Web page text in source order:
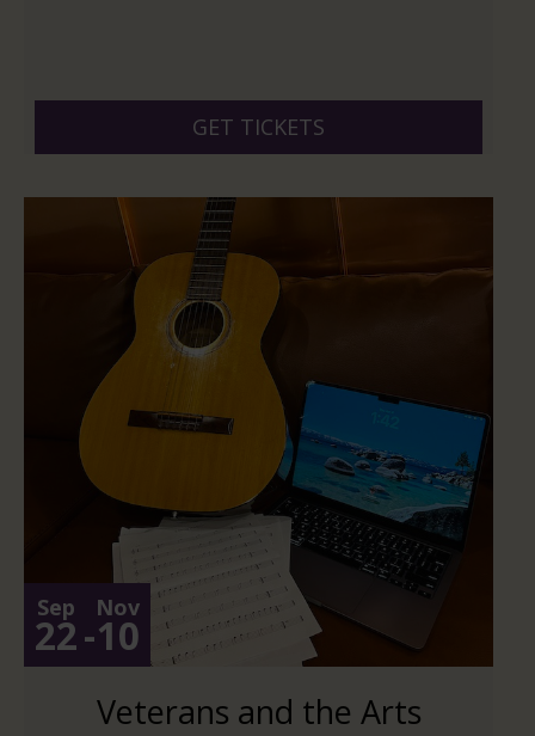
GET TICKETS
Sep
22-
Nov
10
Veterans and the Arts